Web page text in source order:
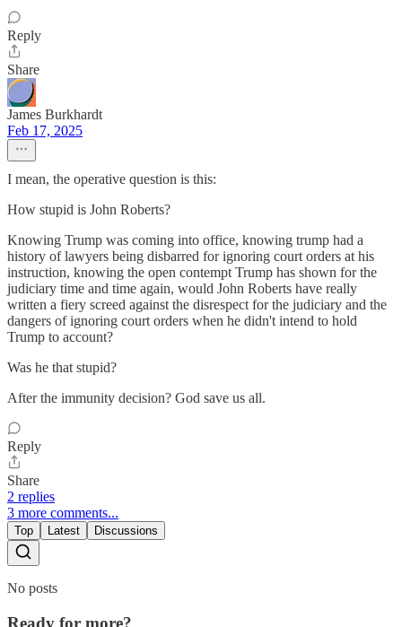
Reply
Share
James Burkhardt
Feb 17, 2025
I mean, the operative question is this:
How stupid is John Roberts?
Knowing Trump was coming into office, knowing trump had a
history of lawyers being disbarred for ignoring court orders at his
instruction, knowing the open contempt Trump has shown for the
judiciary time and time again, would John Roberts have really
written a fiery screed against the disrespect for the judiciary and the
dangers of ignoring court orders when he didn't intend to hold
Trump to account?
Was he that stupid?
After the immunity decision? God save us all.
Reply
Share
2 replies
3 more comments...
Top Latest Discussions
No posts
Ready for more?